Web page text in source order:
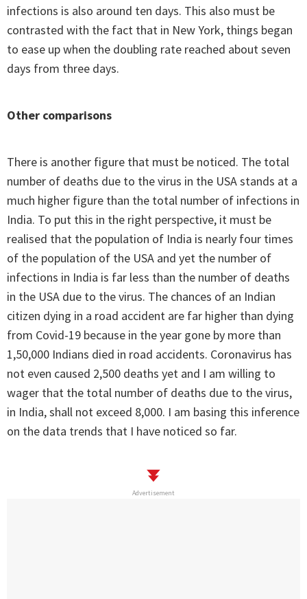
infections is also around ten days. This also must be
contrasted with the fact that in New York, things began
to ease up when the doubling rate reached about seven
days from three days.
Other comparisons
There is another figure that must be noticed. The total
number of deaths due to the virus in the USA stands at a
much higher figure than the total number of infections in
India. To put this in the right perspective, it must be
realised that the population of India is nearly four times
of the population of the USA and yet the number of
infections in India is far less than the number of deaths
in the USA due to the virus. The chances of an Indian
citizen dying in a road accident are far higher than dying
from Covid-19 because in the year gone by more than
1,50,000 Indians died in road accidents. Coronavirus has
not even caused 2,500 deaths yet and I am willing to
wager that the total number of deaths due to the virus,
in India, shall not exceed 8,000. I am basing this inference
on the data trends that I have noticed so far.
Advertisement